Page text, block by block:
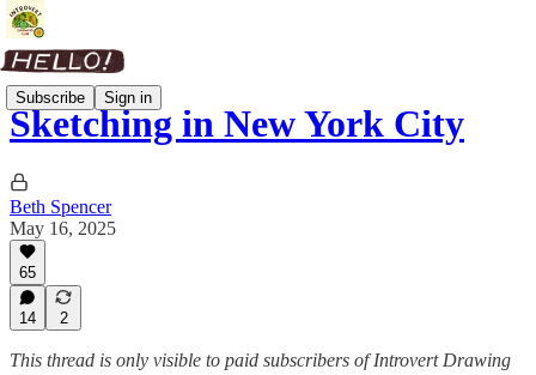
Subscribe Sign in
Sketching in New York City
Beth Spencer
May 16, 2025
65
14 2
This thread is only visible to paid subscribers of Introvert Drawing